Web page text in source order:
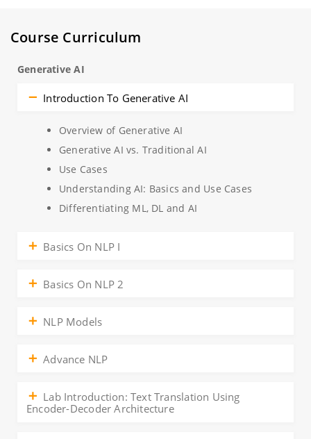
Course Curriculum
Generative AI
Introduction To Generative AI
Overview of Generative AI
Generative AI vs. Traditional AI
Use Cases
Understanding AI: Basics and Use Cases
Differentiating ML, DL and AI
Basics On NLP I
Basics On NLP 2
NLP Models
Advance NLP
Lab Introduction: Text Translation Using
Encoder-Decoder Architecture